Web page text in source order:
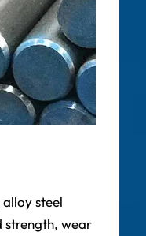
steel
strength, wear